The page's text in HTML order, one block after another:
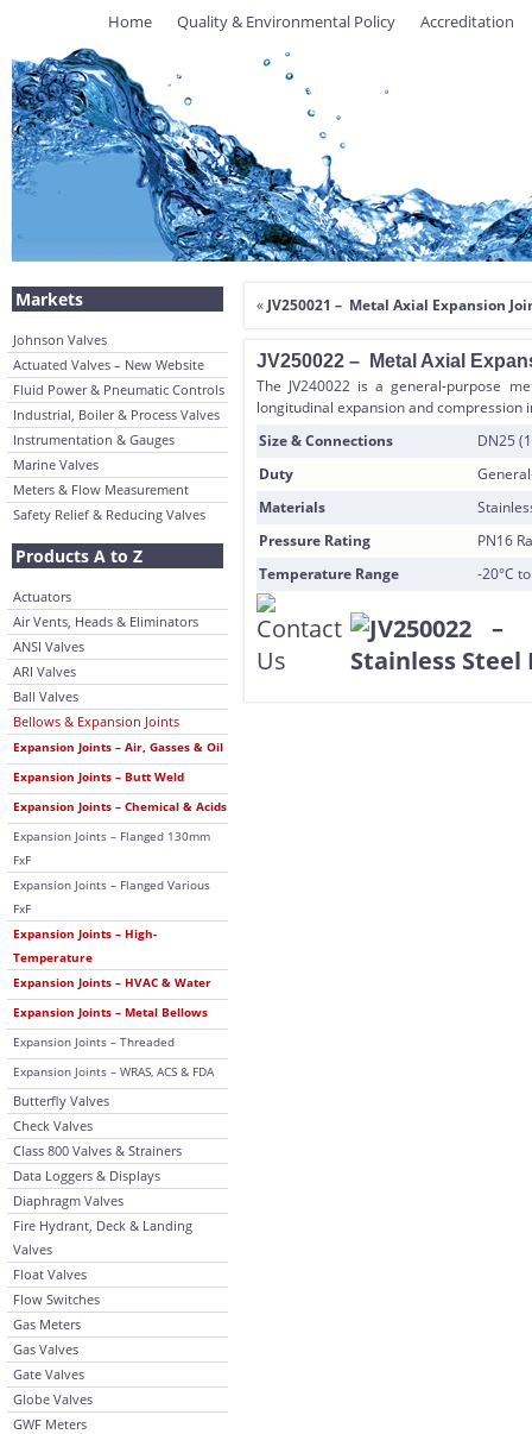
Home Quality & Environmental Policy Accreditation
Markets
Johnson Valves
Actuated Valves – New Website
Fluid Power & Pneumatic Controls
Industrial, Boiler & Process Valves
Instrumentation & Gauges
Marine Valves
Meters & Flow Measurement
Safety Relief & Reducing Valves
Products A to Z
Actuators
Air Vents, Heads & Eliminators
ANSI Valves
ARI Valves
Ball Valves
Bellows & Expansion Joints
Expansion Joints – Air, Gasses & Oil
Expansion Joints – Butt Weld
Expansion Joints – Chemical & Acids
Expansion Joints – Flanged 130mm
FxF
Expansion Joints – Flanged Various
FxF
Expansion Joints – High-
Temperature
Expansion Joints – HVAC & Water
Expansion Joints – Metal Bellows
Expansion Joints – Threaded
Expansion Joints – WRAS, ACS & FDA
Butterfly Valves
Check Valves
Class 800 Valves & Strainers
Data Loggers & Displays
Diaphragm Valves
Fire Hydrant, Deck & Landing
Valves
Float Valves
Flow Switches
Gas Meters
Gas Valves
Gate Valves
Globe Valves
GWF Meters
« JV250021 – Metal Axial Expansion
JV250022 – Metal Axial
The JV240022 is a general-purpose
longitudinal expansion and compression
Size & Connections
DN25
Duty
Materials
Pressure Rating
PN16
Temperature Range
-20°C